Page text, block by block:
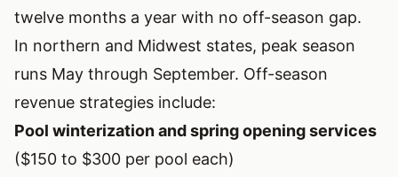
twelve months a year with no off-season gap.
In northern and Midwest states, peak season
runs May through September. Off-season
revenue strategies include:
Pool winterization and spring opening services
($150 to $300 per pool each)